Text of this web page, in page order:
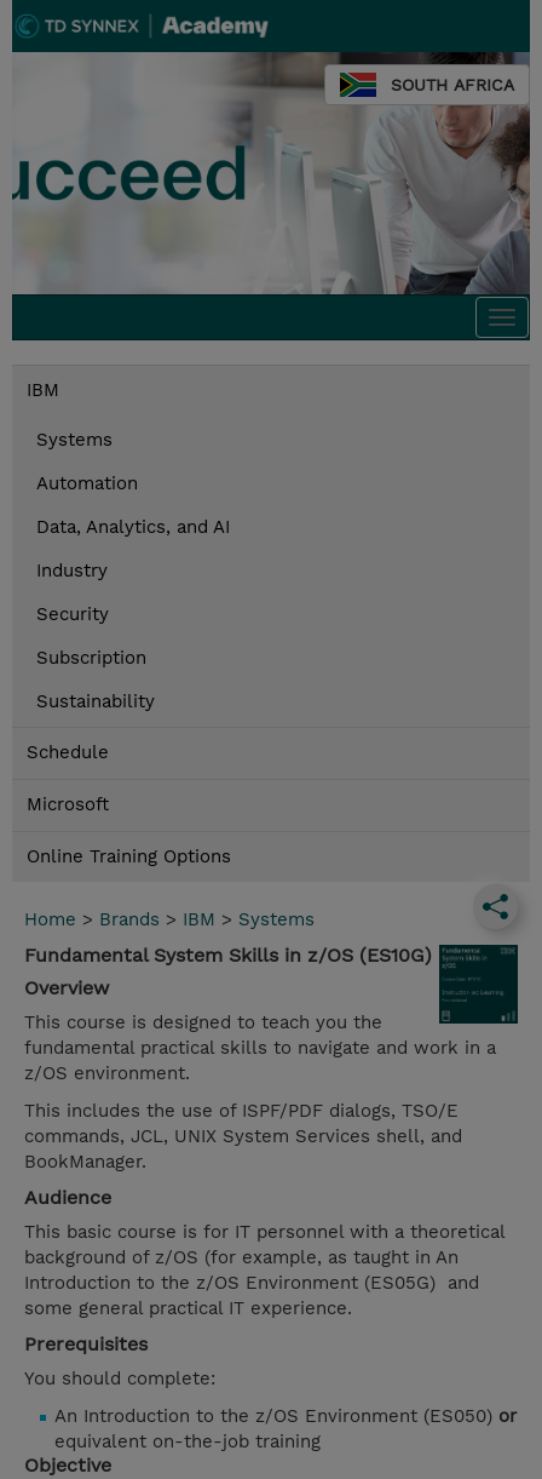
SOUTH AFRICA
IBM
Systems
Automation
Data, Analytics, and AI
Industry
Security
Subscription
Sustainability
Schedule
Microsoft
Online Training Options
Home > Brands > IBM > Systems
Fundamental System Skills in z/OS (ES10G)
Overview
This course is designed to teach you the
fundamental practical skills to navigate and work in a
z/OS environment.
This includes the use of ISPF/PDF dialogs, TSO/E
commands, JCL, UNIX System Services shell, and
BookManager.
Audience
This basic course is for IT personnel with a theoretical
background of z/OS (for example, as taught in An
Introduction to the z/OS Environment (ES05G) and
some general practical IT experience.
Prerequisites
You should complete:
An Introduction to the z/OS Environment (ES050) or
equivalent on-the-job training
Objective